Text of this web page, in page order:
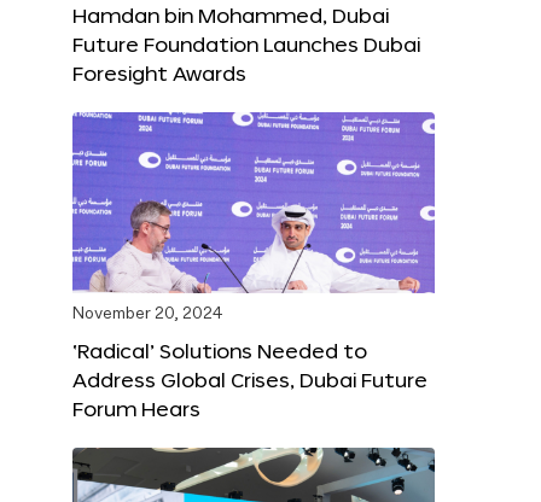
Hamdan bin Mohammed, Dubai
Future Foundation Launches Dubai
Foresight Awards
November 20, 2024
‘Radical’ Solutions Needed to
Address Global Crises, Dubai Future
Forum Hears